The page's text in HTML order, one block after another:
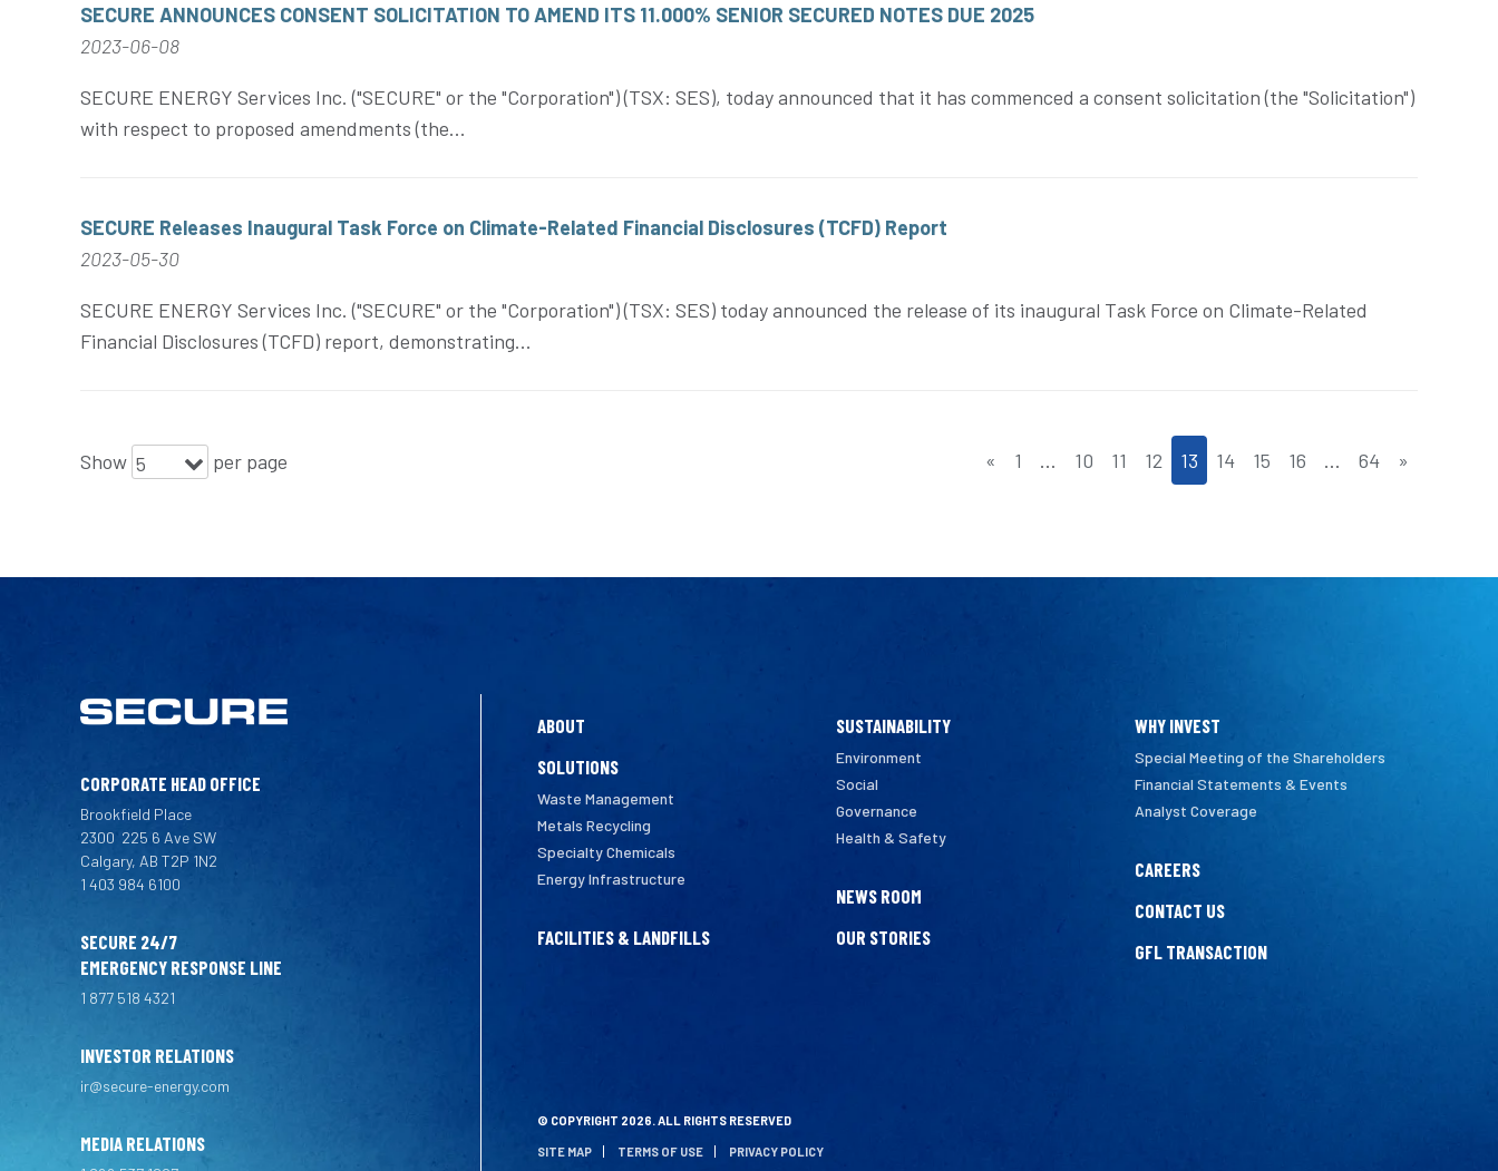
SECURE ANNOUNCES CONSENT SOLICITATION TO AMEND ITS 11.000% SENIOR SECURED NOTES DUE 2025
2023-06-08
SECURE ENERGY Services Inc. ("SECURE" or the "Corporation") (TSX: SES), today announced that it has commenced a consent solicitation (the "Solicitation")
with respect to proposed amendments (the...
SECURE Releases Inaugural Task Force on Climate-Related Financial Disclosures (TCFD) Report
2023-05-30
SECURE ENERGY Services Inc. ("SECURE" or the "Corporation") (TSX: SES) today announced the release of its inaugural Task Force on Climate-Related
Financial Disclosures (TCFD) report, demonstrating...
Show 5 per page « 1 … 10 11 12 13 14 15 16 … 64 »
CORPORATE HEAD OFFICE
Brookfield Place
2300 225 6 Ave SW
Calgary, AB T2P 1N2
1 403 984 6100
SECURE 24/7
EMERGENCY RESPONSE LINE
1 877 518 4321
INVESTOR RELATIONS
ir@secure-energy.com
MEDIA RELATIONS
ABOUT
SOLUTIONS
Waste Management
Metals Recycling
Specialty Chemicals
Energy Infrastructure
FACILITIES & LANDFILLS
SUSTAINABILITY
Environment
Social
Governance
Health & Safety
NEWS ROOM
OUR STORIES
WHY INVEST
Special Meeting of the Shareholders
Financial Statements & Events
Analyst Coverage
CAREERS
CONTACT US
GFL TRANSACTION
© COPYRIGHT 2026. ALL RIGHTS RESERVED
SITE MAP TERMS OF USE PRIVACY POLICY